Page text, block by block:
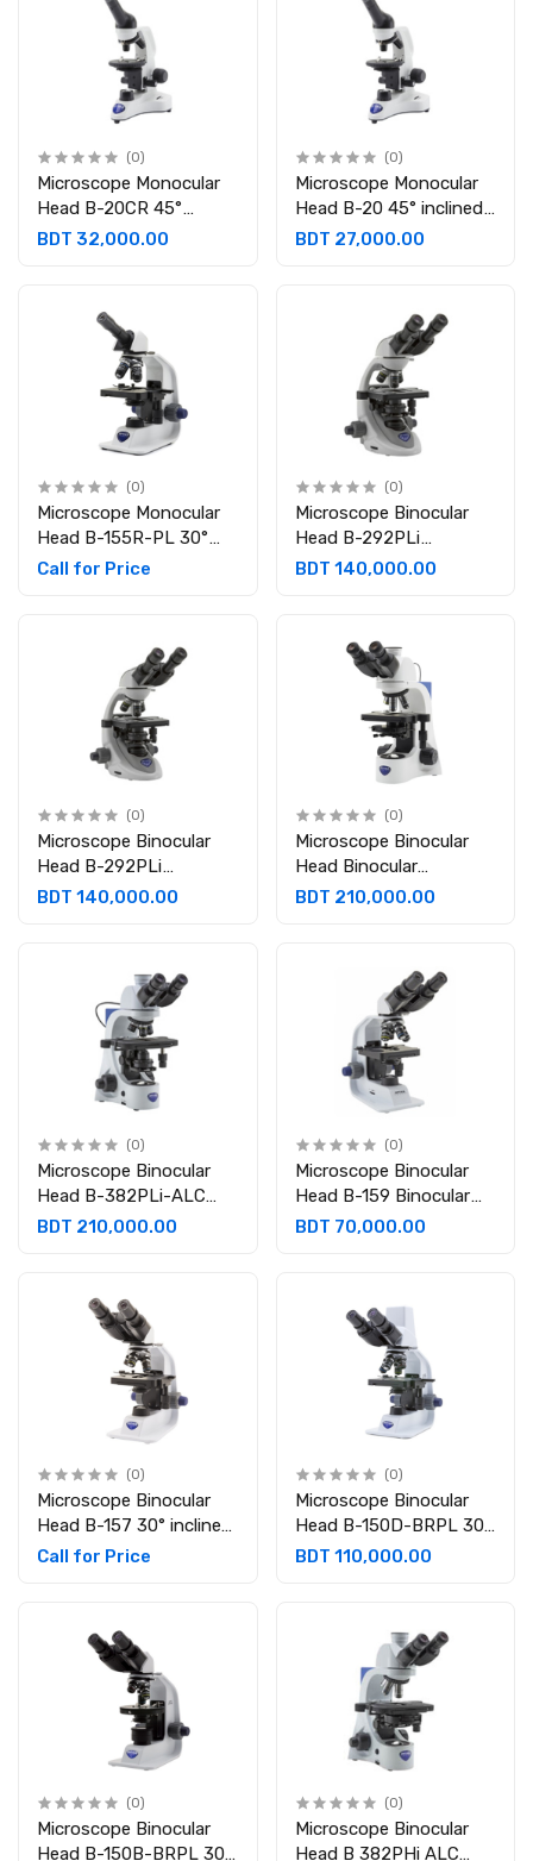
(0)
Microscope Monocular
Head B-20CR 45°
inclined and 360°
BDT 32,000.00
(0)
Microscope Monocular
Head B-20 45° inclined
and 360° rotating.
BDT 27,000.00
(0)
Microscope Monocular
Head B-155R-PL 30°
inclined; 360° rotating
Call for Price
(0)
Microscope Binocular
Head B-292PLi
Binocular 30° inclined
BDT 140,000.00
(0)
Microscope Binocular
Head B-292PLi
Binocular 30° inclined
BDT 140,000.00
(0)
Microscope Binocular
Head Binocular
360°rotating 30°
BDT 210,000.00
(0)
Microscope Binocular
Head B-382PLi-ALC
Binocular 30° inclined,
BDT 210,000.00
(0)
Microscope Binocular
Head B-159 Binocular
30° inclined 360°
BDT 70,000.00
(0)
Microscope Binocular
Head B-157 30° inclined
360° rotating ,
Call for Price
(0)
Microscope Binocular
Head B-150D-BRPL 30°
inclined 360° rotating
Rechargeable
BDT 110,000.00
(0)
Microscope Binocular
Head B-150B-BRPL 30°
(0)
Microscope Binocular
Head B 382PHi ALC